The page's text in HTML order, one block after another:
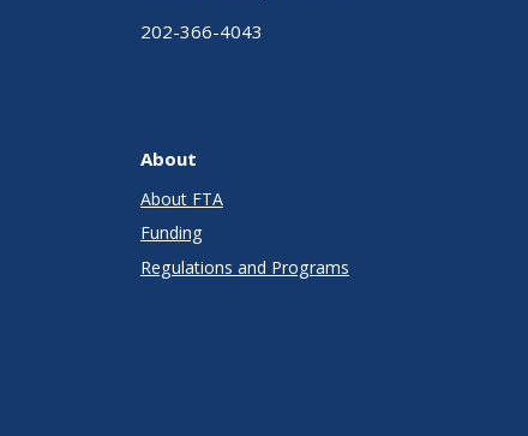
202-366-4043
About
About FTA
Funding
Regulations and Programs